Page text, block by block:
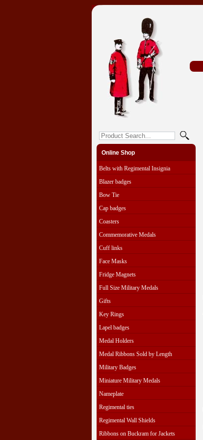
Online Shop
Belts with Regimental Insignia
Blazer badges
Bow Tie
Cap badges
Coasters
Commemorative Medals
Cuff links
Face Masks
Fridge Magnets
Full Size Military Medals
Gifts
Key Rings
Lapel badges
Medal Holders
Medal Ribbons Sold by Length
Military Badges
Miniature Military Medals
Nameplate
Regimental ties
Regimental Wall Shields
Ribbons on Buckram for Jackets